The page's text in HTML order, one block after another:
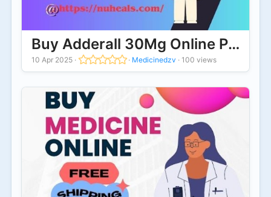
Buy Adderall 30Mg Online
10 Apr 2025 · · Medicinedzv · 100 views